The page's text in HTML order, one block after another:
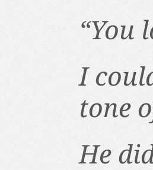
“You
I
tone
He